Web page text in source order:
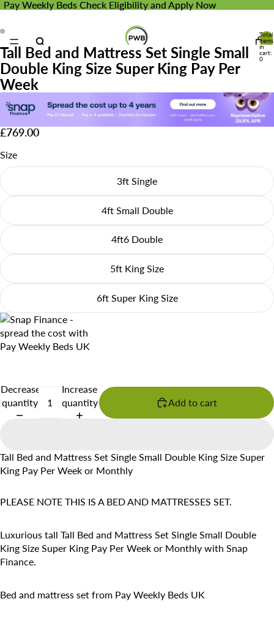
Pay Weekly Beds Check Eligibility and Apply Now
Pay Weekly Beds Check Eligibility and Apply Now
Total
items
in
cart:
0
Tall Bed and Mattress Set Single Small
Double King Size Super King Pay Per
Week
£769.00
Size
3ft Single
4ft Small Double
4ft6 Double
5ft King Size
6ft Super King Size
Decrease
quantity
Increase
quantity
Add to cart
Tall Bed and Mattress Set Single Small Double King Size Super
King Pay Per Week or Monthly
PLEASE NOTE THIS IS A BED AND MATTRESSES SET.
Luxurious tall Tall Bed and Mattress Set Single Small Double
King Size Super King Pay Per Week or Monthly with Snap
Finance.
Bed and mattress set from Pay Weekly Beds UK